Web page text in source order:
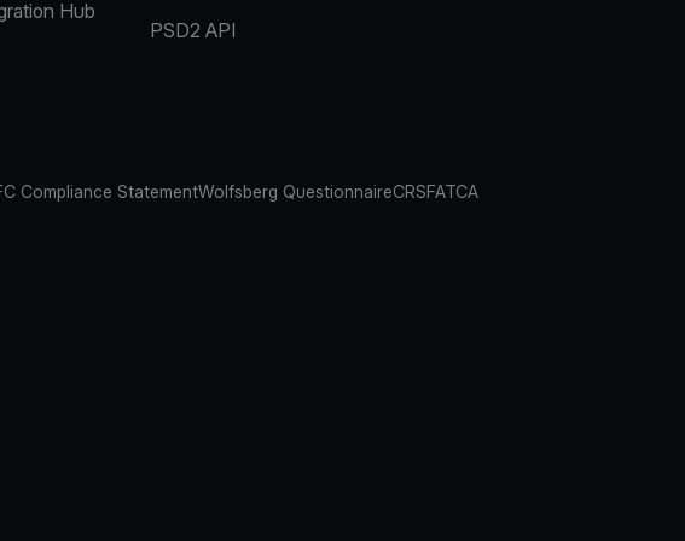
Hub
PSD2 API
Compliance StatementWolfsberg QuestionnaireCRSFATCA